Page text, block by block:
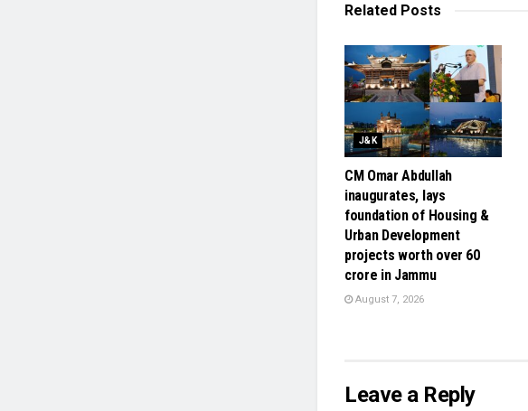
Related Posts
J&K
CM Omar Abdullah
inaugurates, lays
foundation of Housing &
Urban Development
projects worth over ₹60
crore in Jammu
August 7, 2026
Leave a Reply